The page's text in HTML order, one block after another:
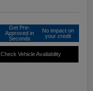
Get Pre-
Approved in
Seconds
No impact on
your credit
Check Vehicle Availability